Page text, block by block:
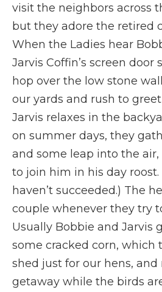
visit the neighbors across
but they adore the retired
When the Ladies hear
Jarvis Coffin’s screen door
hop over the low stone
our yards and rush to
Jarvis relaxes in the
on summer days, they
and some leap into the
to join him in his day roost.
haven’t succeeded.) The
couple whenever they try
Usually Bobbie and Jarvis
some cracked corn, which
shed just for our hens,
getaway while the birds